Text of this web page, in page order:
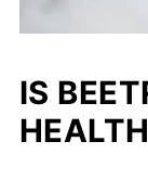
IS